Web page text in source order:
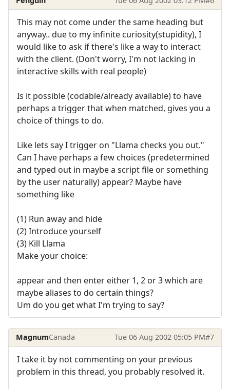
This may not come under the same heading but
anyway.. due to my infinite curiosity(stupidity), I
would like to ask if there's like a way to interact
with the client. (Don't worry, I'm not lacking in
interactive skills with real people)
Is it possible (codable/already available) to have
perhaps a trigger that when matched, gives you a
choice of things to do.
Like lets say I trigger on "Llama checks you out."
Can I have perhaps a few choices (predetermined
and typed out in maybe a script file or something
by the user naturally) appear? Maybe have
something like
(1) Run away and hide
(2) Introduce yourself
(3) Kill Llama
Make your choice:
appear and then enter either 1, 2 or 3 which are
maybe aliases to do certain things?
Um do you get what I'm trying to say?
MagnumCanada Tue 06 Aug 2002 05:05 PM#7
I take it by not commenting on your previous
problem in this thread, you probably resolved it.